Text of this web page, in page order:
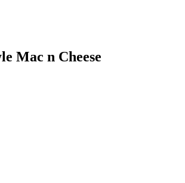
Mac n Cheese